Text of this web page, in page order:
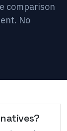
comparison
No